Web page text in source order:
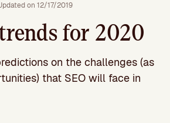
on 12/17/2019
for 2020
on the challenges (as
that SEO will face in